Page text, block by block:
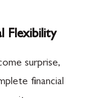
Flexibility
surprise,
financial